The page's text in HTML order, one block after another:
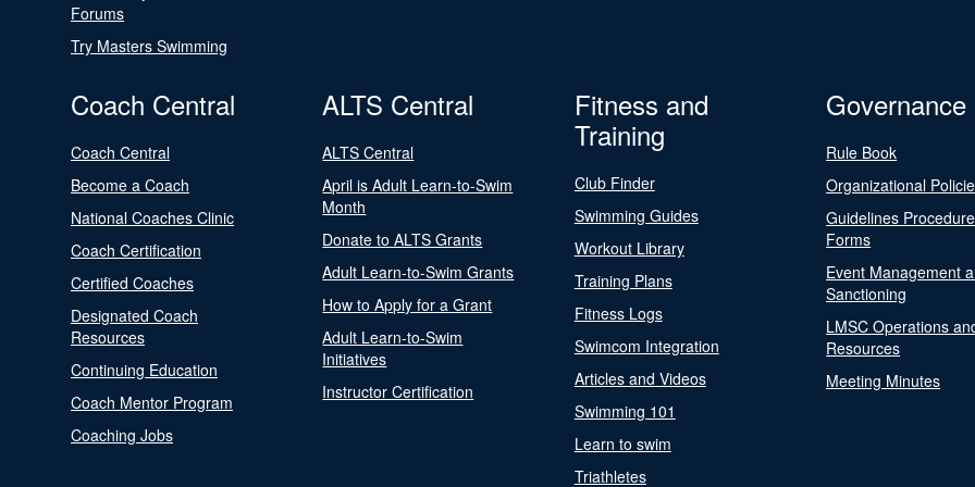
Forums
Try Masters Swimming
Coach Central
Coach Central
Become a Coach
National Coaches Clinic
Coach Certification
Certified Coaches
Designated Coach
Resources
Continuing Education
Coach Mentor Program
Coaching Jobs
ALTS Central
ALTS Central
April is Adult Learn-to-Swim
Month
Donate to ALTS Grants
Adult Learn-to-Swim Grants
How to Apply for a Grant
Adult Learn-to-Swim
Initiatives
Instructor Certification
Fitness and
Training
Club Finder
Swimming Guides
Workout Library
Training Plans
Fitness Logs
Swimcom Integration
Articles and Videos
Swimming 101
Learn to swim
Triathletes
Governance
Rule Book
Organizational
Guidelines
Forms
Event Management
Sanctioning
LMSC Operations
Resources
Meeting Minutes